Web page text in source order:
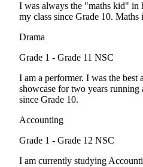
I was always the "maths kid" in
my class since Grade 10.
Drama
Grade 1 - Grade 11 NSC
I am a performer. I was the best
showcase for two years
since Grade 10.
Accounting
Grade 1 - Grade 12 NSC
I am currently studying